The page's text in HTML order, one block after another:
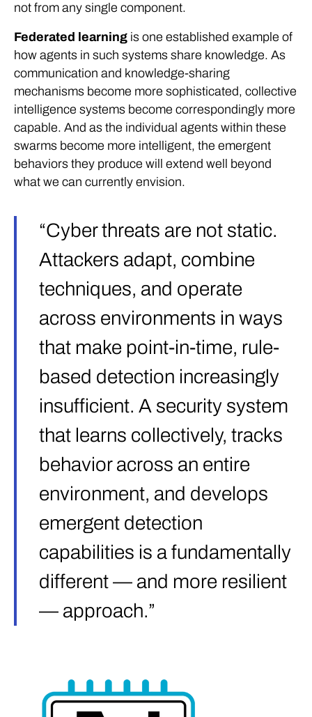
not from any single component.
Federated learning is one established example of
how agents in such systems share knowledge. As
communication and knowledge-sharing
mechanisms become more sophisticated, collective
intelligence systems become correspondingly more
capable. And as the individual agents within these
swarms become more intelligent, the emergent
behaviors they produce will extend well beyond
what we can currently envision.
“Cyber threats are not static.
Attackers adapt, combine
techniques, and operate
across environments in ways
that make point-in-time, rule-
based detection increasingly
insufficient. A security system
that learns collectively, tracks
behavior across an entire
environment, and develops
emergent detection
capabilities is a fundamentally
different — and more resilient
— approach.”